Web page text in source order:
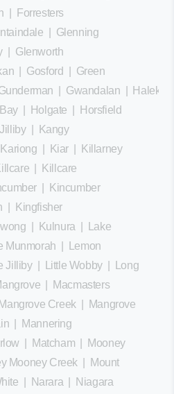
Forresters
Glenning
Glenworth
Gosford
Green
Gwandalan
| Holgate
Horsfield
Jilliby|
Kangy
Kariong Kiar
Killarney
Killcare
Kincumber
Kingfisher
Kulnura
Lake
Munmorah
Lemon
Jilliby| Little Wobby|
Long
Macmasters
Mangrove Creek|
Mangrove
Mannering
Matcham
Mooney
Mooney Creek
Mount
Narara
Niagara